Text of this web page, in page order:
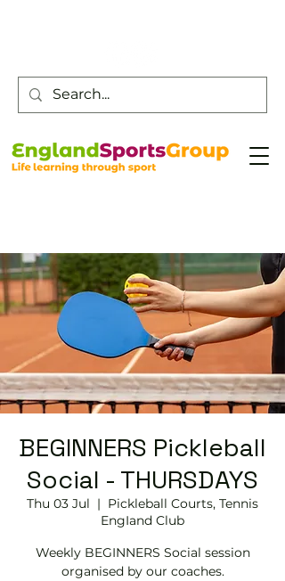
BEGINNERS Pickleball
Social - THURSDAYS
Thu 03 Jul
  |
Pickleball Courts, Tennis
EngIand Club
Weekly BEGINNERS Social session
organised by our coaches.